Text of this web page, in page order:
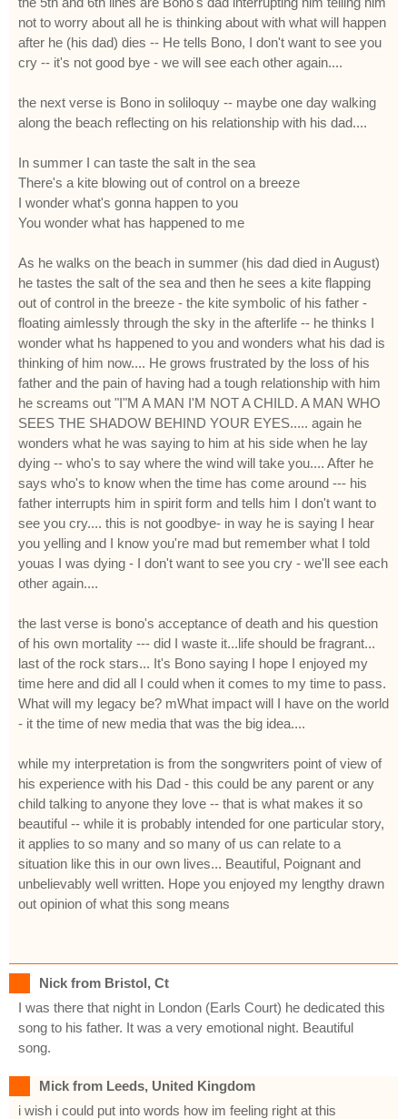
not to worry about all he is thinking about with what will happen
after he (his dad) dies -- He tells Bono, I don't want to see you
cry -- it's not good bye - we will see each other again....
the next verse is Bono in soliloquy -- maybe one day walking
along the beach reflecting on his relationship with his dad....
In summer I can taste the salt in the sea
There's a kite blowing out of control on a breeze
I wonder what's gonna happen to you
You wonder what has happened to me
As he walks on the beach in summer (his dad died in August)
he tastes the salt of the sea and then he sees a kite flapping
out of control in the breeze - the kite symbolic of his father -
floating aimlessly through the sky in the afterlife -- he thinks I
wonder what hs happened to you and wonders what his dad is
thinking of him now.... He grows frustrated by the loss of his
father and the pain of having had a tough relationship with him
he screams out "I"M A MAN I'M NOT A CHILD. A MAN WHO
SEES THE SHADOW BEHIND YOUR EYES..... again he
wonders what he was saying to him at his side when he lay
dying -- who's to say where the wind will take you.... After he
says who's to know when the time has come around --- his
father interrupts him in spirit form and tells him I don't want to
see you cry.... this is not goodbye- in way he is saying I hear
you yelling and I know you're mad but remember what I told
youas I was dying - I don't want to see you cry - we'll see each
other again....
the last verse is bono's acceptance of death and his question
of his own mortality --- did I waste it...life should be fragrant...
last of the rock stars... It's Bono saying I hope I enjoyed my
time here and did all I could when it comes to my time to pass.
What will my legacy be? mWhat impact will I have on the world
- it the time of new media that was the big idea....
while my interpretation is from the songwriters point of view of
his experience with his Dad - this could be any parent or any
child talking to anyone they love -- that is what makes it so
beautiful -- while it is probably intended for one particular story,
it applies to so many and so many of us can relate to a
situation like this in our own lives... Beautiful, Poignant and
unbelievably well written. Hope you enjoyed my lengthy drawn
out opinion of what this song means
Nick from Bristol, Ct
I was there that night in London (Earls Court) he dedicated this
song to his father. It was a very emotional night. Beautiful
song.
Mick from Leeds, United Kingdom
i wish i could put into words how im feeling right at this